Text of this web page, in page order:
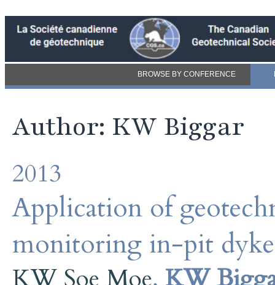
BROWSE BY CONFERENCE
Author: KW Biggar
2013
Application of
monitoring in-pit
KW Soe Moe, KW